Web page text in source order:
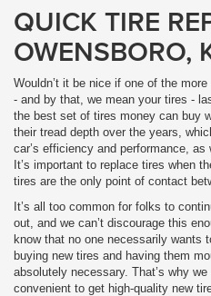
QUICK TIRE
OWENSBORO,
Wouldn’t it be nice if one of the
- and by that, we mean your tires -
the best set of tires money can buy
their tread depth over the years,
car’s efficiency and performance,
It’s important to replace tires when
tires are the only point of contact
It’s all too common for folks to
out, and we can’t discourage this
know that no one necessarily wants
buying new tires and having them
absolutely necessary. That’s why
convenient to get high-quality new